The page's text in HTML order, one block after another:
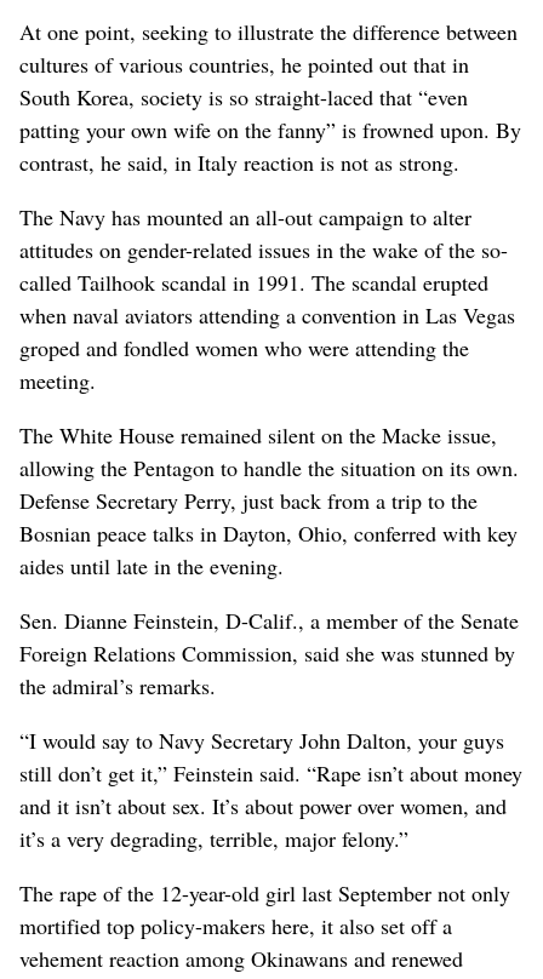
At one point, seeking to illustrate the difference between
cultures of various countries, he pointed out that in
South Korea, society is so straight-laced that “even
patting your own wife on the fanny” is frowned upon. By
contrast, he said, in Italy reaction is not as strong.
The Navy has mounted an all-out campaign to alter
attitudes on gender-related issues in the wake of the so-
called Tailhook scandal in 1991. The scandal erupted
when naval aviators attending a convention in Las Vegas
groped and fondled women who were attending the
meeting.
The White House remained silent on the Macke issue,
allowing the Pentagon to handle the situation on its own.
Defense Secretary Perry, just back from a trip to the
Bosnian peace talks in Dayton, Ohio, conferred with key
aides until late in the evening.
Sen. Dianne Feinstein, D-Calif., a member of the Senate
Foreign Relations Commission, said she was stunned by
the admiral’s remarks.
“I would say to Navy Secretary John Dalton, your guys
still don’t get it,” Feinstein said. “Rape isn’t about money
and it isn’t about sex. It’s about power over women, and
it’s a very degrading, terrible, major felony.”
The rape of the 12-year-old girl last September not only
mortified top policy-makers here, it also set off a
vehement reaction among Okinawans and renewed